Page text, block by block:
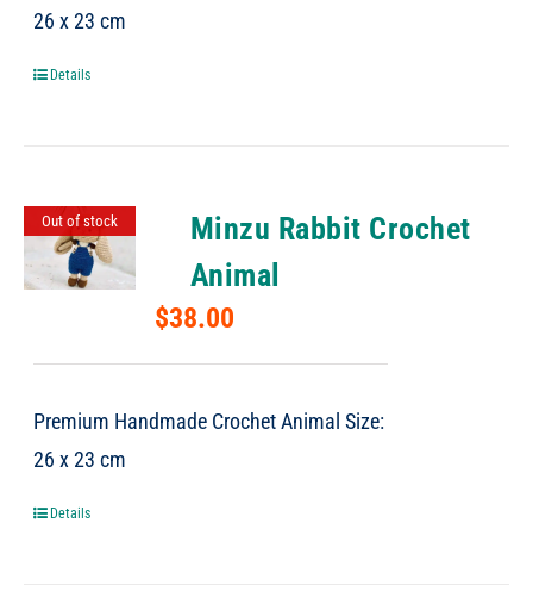
26 x 23 cm
Details
Out of stock
Minzu Rabbit Crochet
Animal
$38.00
Premium Handmade Crochet Animal Size:
26 x 23 cm
Details